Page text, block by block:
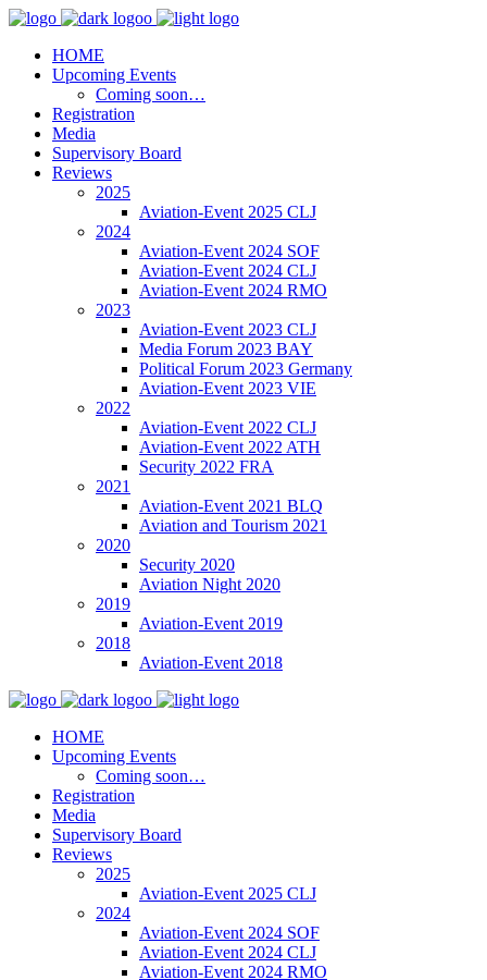
HOME
Upcoming Events
Coming soon…
Registration
Media
Supervisory Board
Reviews
2025
Aviation-Event 2025 CLJ
2024
Aviation-Event 2024 SOF
Aviation-Event 2024 CLJ
Aviation-Event 2024 RMO
2023
Aviation-Event 2023 CLJ
Media Forum 2023 BAY
Political Forum 2023 Germany
Aviation-Event 2023 VIE
2022
Aviation-Event 2022 CLJ
Aviation-Event 2022 ATH
Security 2022 FRA
2021
Aviation-Event 2021 BLQ
Aviation and Tourism 2021
2020
Security 2020
Aviation Night 2020
2019
Aviation-Event 2019
2018
Aviation-Event 2018
HOME
Upcoming Events
Coming soon…
Registration
Media
Supervisory Board
Reviews
2025
Aviation-Event 2025 CLJ
2024
Aviation-Event 2024 SOF
Aviation-Event 2024 CLJ
Aviation-Event 2024 RMO